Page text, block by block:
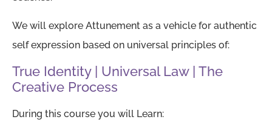
We will explore Attunement as a vehicle for authentic
self expression based on universal principles of:
True Identity | Universal Law | The
Creative Process
During this course you will Learn: